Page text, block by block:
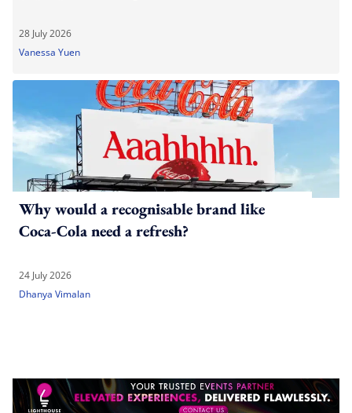
28 July 2026
Vanessa Yuen
Why would a recognisable brand like
Coca-Cola need a refresh?
24 July 2026
Dhanya Vimalan